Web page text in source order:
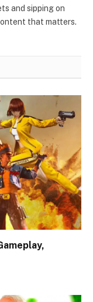
and sipping on
that matters.